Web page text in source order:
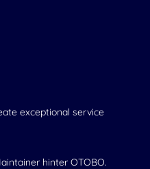
exceptional service
hinter OTOBO.